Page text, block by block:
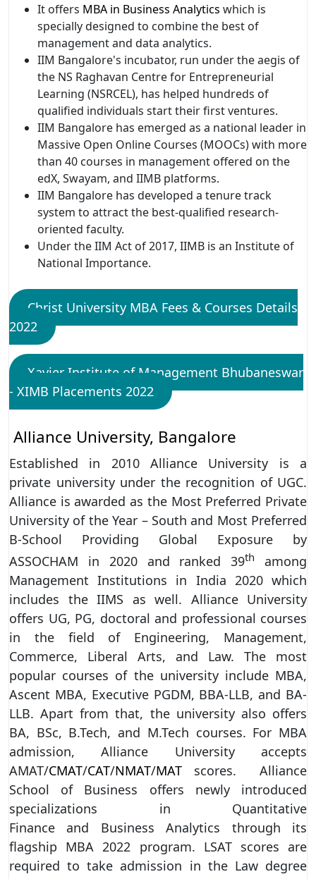
It offers MBA in Business Analytics which is
specially designed to combine the best of
management and data analytics.
IIM Bangalore's incubator, run under the aegis of
the NS Raghavan Centre for Entrepreneurial
Learning (NSRCEL), has helped hundreds of
qualified individuals start their first ventures.
IIM Bangalore has emerged as a national leader in
Massive Open Online Courses (MOOCs) with more
than 40 courses in management offered on the
edX, Swayam, and IIMB platforms.
IIM Bangalore has developed a tenure track
system to attract the best-qualified research-
oriented faculty.
Under the IIM Act of 2017, IIMB is an Institute of
National Importance.
Christ University MBA Fees & Courses Details
2022
Xavier Institute of Management Bhubaneswar
- XIMB Placements 2022
Alliance University, Bangalore
Established in 2010 Alliance University is a
private university under the recognition of UGC.
Alliance is awarded as the Most Preferred Private
University of the Year – South and Most Preferred
B-School Providing Global Exposure by
ASSOCHAM in 2020 and ranked 39th
among
Management Institutions in India 2020 which
includes the IIMS as well. Alliance University
offers UG, PG, doctoral and professional courses
in the field of Engineering, Management,
Commerce, Liberal Arts, and Law. The most
popular courses of the university include MBA,
Ascent MBA, Executive PGDM, BBA-LLB, and BA-
LLB. Apart from that, the university also offers
BA, BSc, B.Tech, and M.Tech courses. For MBA
admission, Alliance University accepts
AMAT/CMAT/CAT/NMAT/MAT scores. Alliance
School of Business offers newly introduced
specializations in Quantitative
Finance and Business Analytics through its
flagship MBA 2022 program. LSAT scores are
required to take admission in the Law degree